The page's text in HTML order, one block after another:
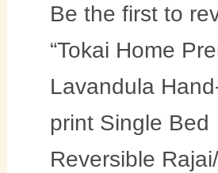
Be the first to
“Tokai Home
Lavandula
print Single Bed
Reversible